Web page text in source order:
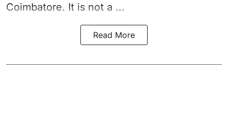
Coimbatore. It is not a ...
Read More